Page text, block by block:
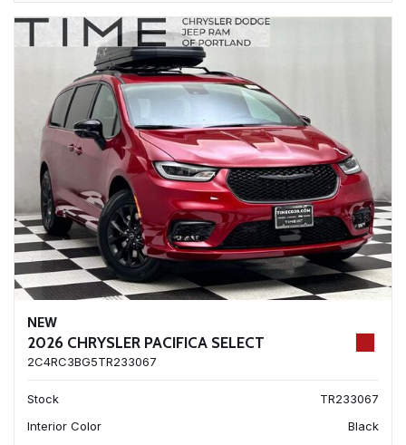
NEW
2026 CHRYSLER PACIFICA SELECT
2C4RC3BG5TR233067
Stock
TR233067
Interior Color
Black